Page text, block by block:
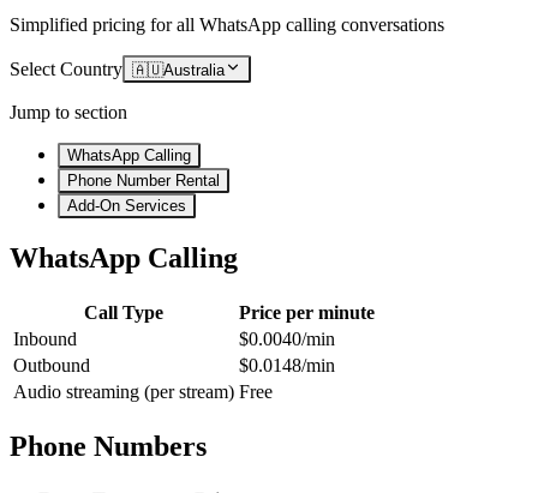
Simplified pricing for all WhatsApp calling conversations
Select Country 🇦🇺Australia
Jump to section
WhatsApp Calling
Phone Number Rental
Add-On Services
WhatsApp Calling
Call Type
Price per minute
Inbound
$0.0040/min
Outbound
$0.0148/min
Audio streaming (per stream) Free
Phone Numbers